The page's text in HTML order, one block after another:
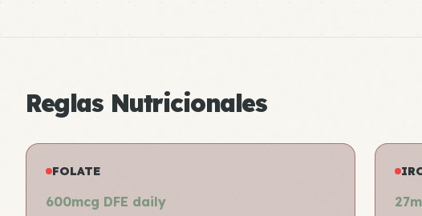
Reglas Nutricionales
FOLATE
600mcg DFE daily